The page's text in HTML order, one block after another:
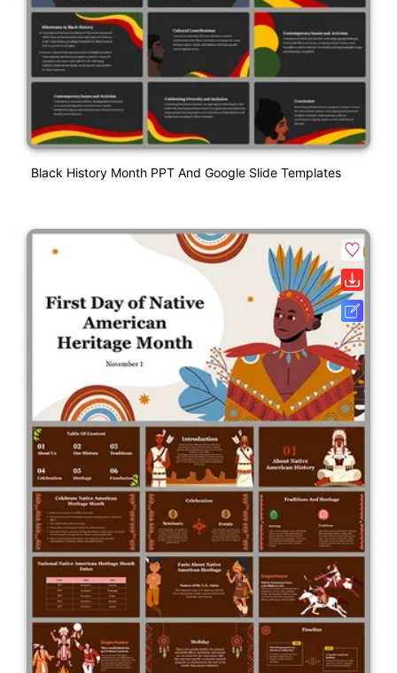
Black History Month PPT And Google Slide Templates